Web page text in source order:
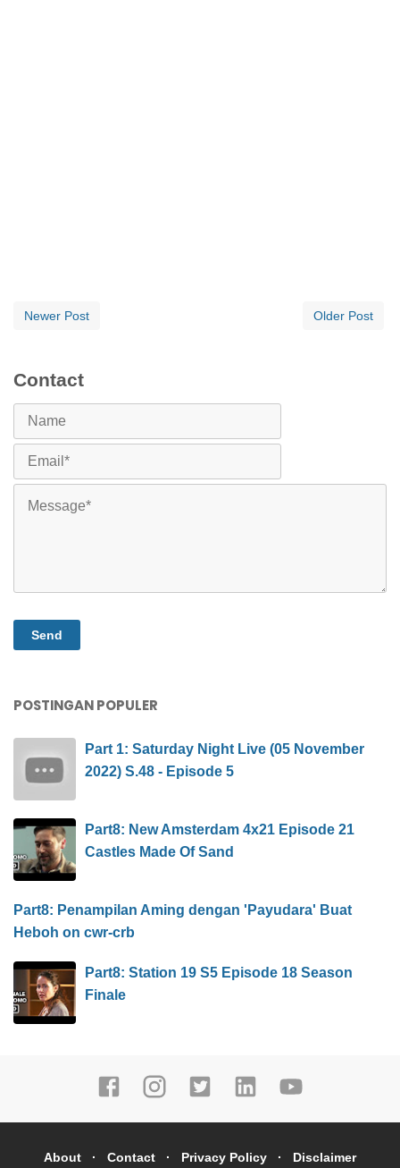
Newer Post Older Post
Contact
POSTINGAN POPULER
Part 1: Saturday Night Live (05 November
2022) S.48 - Episode 5
Part8: New Amsterdam 4x21 Episode 21
Castles Made Of Sand
Part8: Penampilan Aming dengan 'Payudara' Buat
Heboh on cwr-crb
Part8: Station 19 S5 Episode 18 Season
Finale
About Contact Privacy Policy Disclaimer